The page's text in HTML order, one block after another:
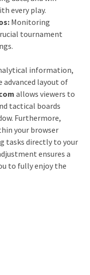
every play.
Monitoring
tournament
information,
advanced layout of
allows viewers to
tactical boards
Furthermore,
your browser
tasks directly to your
ensures a
to fully enjoy the